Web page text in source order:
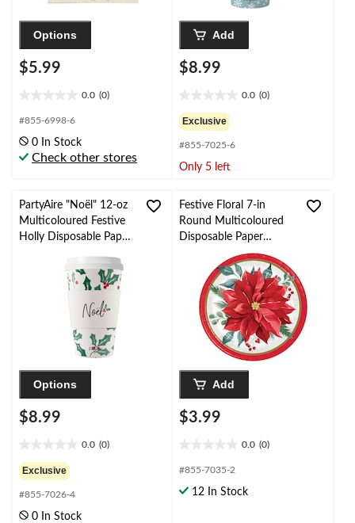
Options
$5.99
0.0 (0)
out
5
stars.
#855-6998-6
0 In Stock
Check other stores
Add
$8.99
0.0 (0)
out
of
5
stars.
Exclusive
#855-7025-6
Only 5 left
PartyAire "Noël" 12-oz
Multicoloured Festive
Holly Disposable Paper
and Sleeve, 10-pk
Options
$8.99
0.0 (0)
out
of
5
stars.
Exclusive
#855-7026-4
0 In Stock
Festive Floral 7-in
Round Multicoloured
Disposable Paper
Lunch Plates, 8-pk
Add
$3.99
0.0 (0)
out
5
#855-7035-2
12 In Stock